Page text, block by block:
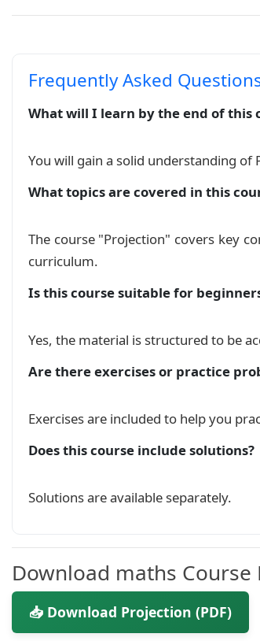
Frequently Asked
What will I learn by the end of this
You will gain a solid understanding of
What topics are covered in this
The course "Projection" covers key
curriculum.
Is this course suitable for
Yes, the material is structured to be
Are there exercises or practice
Exercises are included to help you
Does this course include solutions?
Solutions are available separately.
Download maths Course
📥 Download Projection (PDF)